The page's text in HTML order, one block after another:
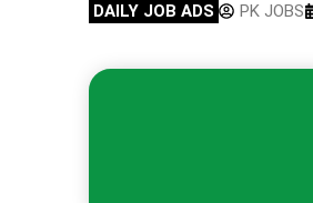
DAILY JOB ADS PK JOBS